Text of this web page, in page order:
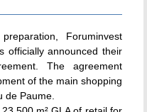
Foruminvest
officially announced their
The agreement
of the main shopping
de Paume.